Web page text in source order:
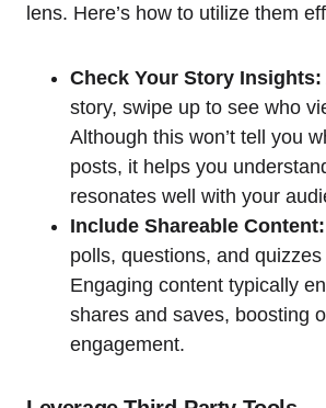
lens. Here’s how to utilize them
Check Your Story Insights:
story, swipe up to see who
Although this won’t tell you
posts, it helps you
resonates well with your
Include Shareable Content:
polls, questions, and
Engaging content typically
shares and saves, boosting
engagement.